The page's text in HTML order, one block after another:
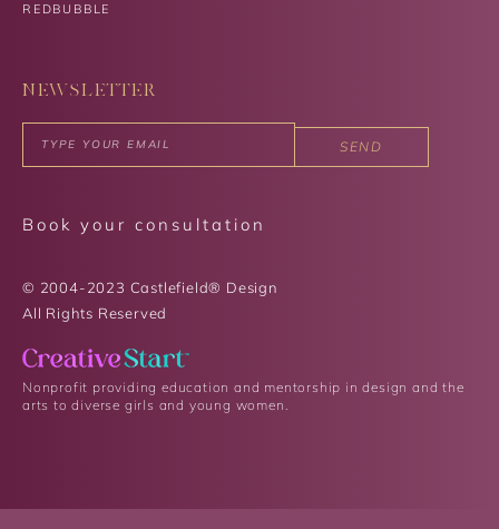
REDBUBBLE
NEWSLETTER
SEND
Book your consultation
© 2004-2023 Castlefield® Design
All Rights Reserved​
Nonprofit providing education and mentorship in design and the
arts to diverse girls and young women.